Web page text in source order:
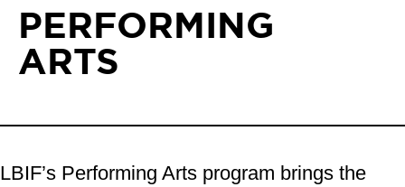
PERFORMING
ARTS
LBIF’s Performing Arts program brings the